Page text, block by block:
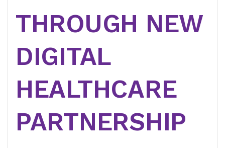
THROUGH NEW
DIGITAL
HEALTHCARE
PARTNERSHIP